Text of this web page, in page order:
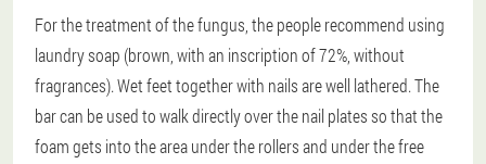
For the treatment of the fungus, the people recommend using
laundry soap (brown, with an inscription of 72%, without
fragrances). Wet feet together with nails are well lathered. The
bar can be used to walk directly over the nail plates so that the
foam gets into the area under the rollers and under the free